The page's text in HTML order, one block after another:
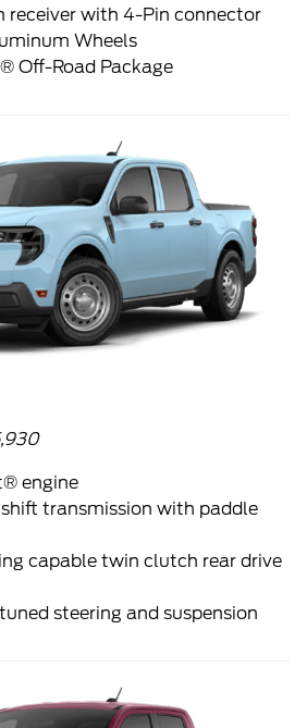
receiver with 4-Pin connector
Wheels
Off-Road Package
engine
transmission with paddle
capable twin clutch rear drive
steering and suspension